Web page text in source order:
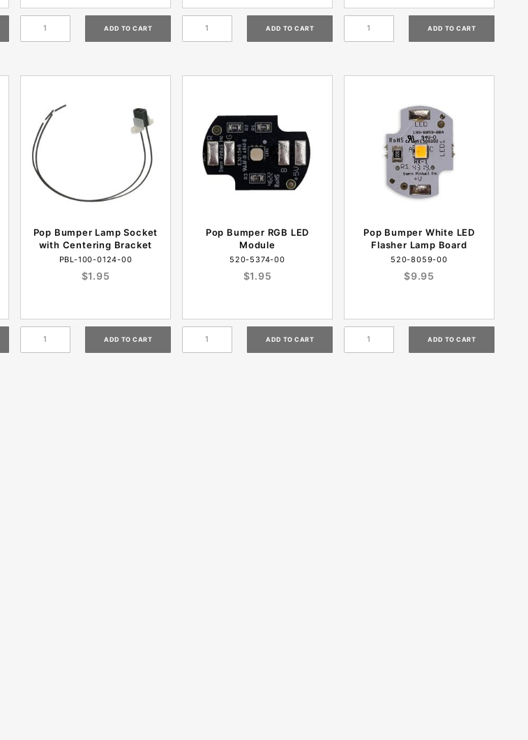
Pop Bumper Lamp Socket
with Centering Bracket
PBL-100-0124-00
$1.95
Pop Bumper RGB LED
Module
520-5374-00
$1.95
Pop Bumper White LED
Flasher Lamp Board
520-8059-00
$9.95